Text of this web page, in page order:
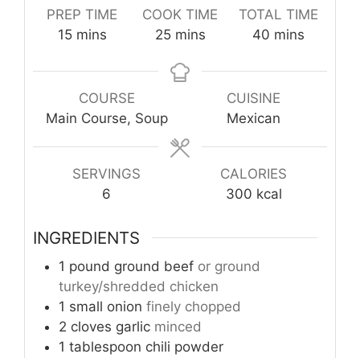
PREP TIME
15minutes
mins
COOK TIME
25minutes
mins
TOTAL TIME
40minutes
mins
COURSE
Main Course, Soup
CUISINE
Mexican
SERVINGS
6
CALORIES
300 kcal
INGREDIENTS
1 pound ground beef or ground
turkey/shredded chicken
1 small onion finely chopped
2 cloves garlic minced
1 tablespoon chili powder